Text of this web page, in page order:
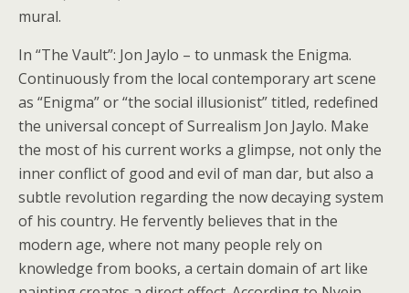
mural.
In “The Vault”: Jon Jaylo – to unmask the Enigma.
Continuously from the local contemporary art scene
as “Enigma” or “the social illusionist” titled, redefined
the universal concept of Surrealism Jon Jaylo. Make
the most of his current works a glimpse, not only the
inner conflict of good and evil of man dar, but also a
subtle revolution regarding the now decaying system
of his country. He fervently believes that in the
modern age, where not many people rely on
knowledge from books, a certain domain of art like